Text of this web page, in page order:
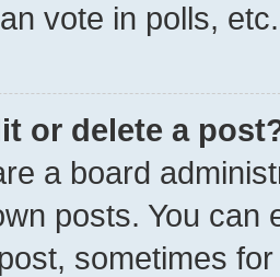
vote in polls, etc.
or delete a
a board
posts. You can
sometimes